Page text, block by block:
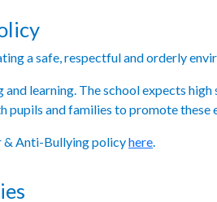
a safe, respectful and orderly
learning. The school expects
and families to promote these
& Anti-Bullying policyhere